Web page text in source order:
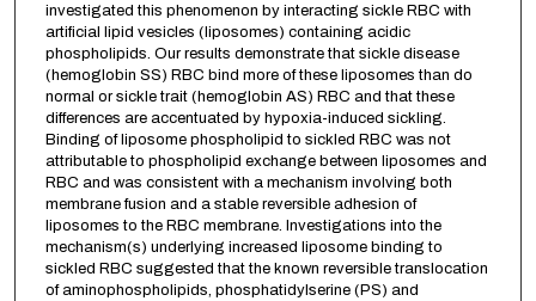
investigated this phenomenon by interacting sickle RBC with
artificial lipid vesicles (liposomes) containing acidic
phospholipids. Our results demonstrate that sickle disease
(hemoglobin SS) RBC bind more of these liposomes than do
normal or sickle trait (hemoglobin AS) RBC and that these
differences are accentuated by hypoxia-induced sickling.
Binding of liposome phospholipid to sickled RBC was not
attributable to phospholipid exchange between liposomes and
RBC and was consistent with a mechanism involving both
membrane fusion and a stable reversible adhesion of
liposomes to the RBC membrane. Investigations into the
mechanism(s) underlying increased liposome binding to
sickled RBC suggested that the known reversible translocation
of aminophospholipids, phosphatidylserine (PS) and